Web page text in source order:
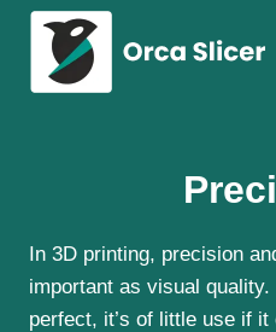
Skip
content
In 3D printing, precision
important as visual
perfect, it’s of little use if it